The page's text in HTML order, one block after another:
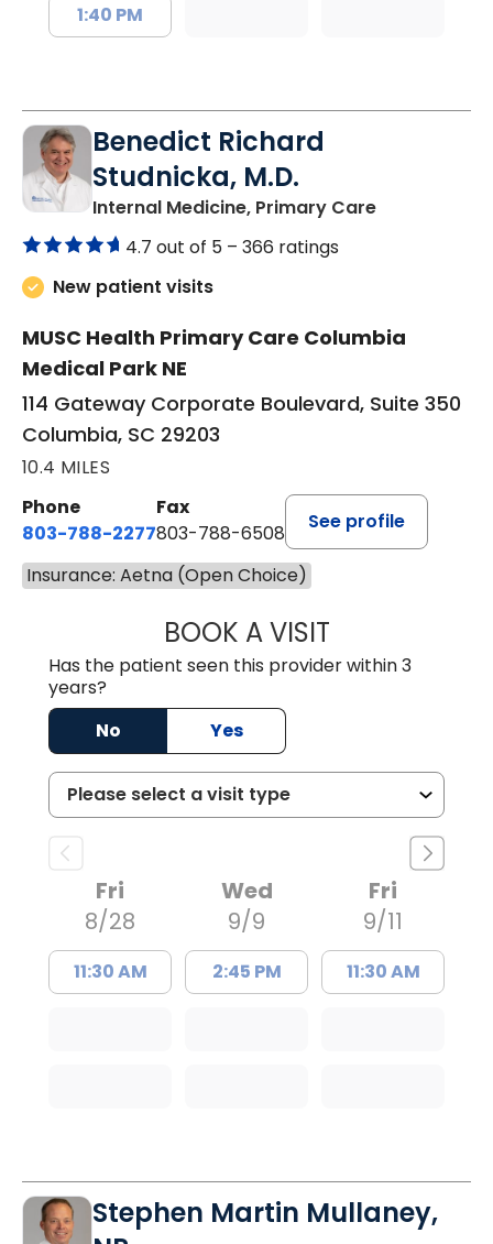
1:40 PM
Benedict Richard
Studnicka, M.D.
Internal Medicine, Primary Carein Columbia,
4.7 out of 5 – 366 ratings
New patient visits
MUSC Health Primary Care Columbia
Medical Park NE
114 Gateway Corporate Boulevard, Suite 350
Columbia, SC 29203
10.4 MILES
Phone
803-788-2277
Fax
803-788-6508
See profile
Insurance: Aetna (Open Choice)
BOOK A VISITBENEDICT
Has the patient seen this provider within 3
years?
No
Yes
Fri
8/28
11:30 AM
Wed
9/9
2:45 PM
Fri
9/11
11:30 AM
Stephen Martin Mullaney,